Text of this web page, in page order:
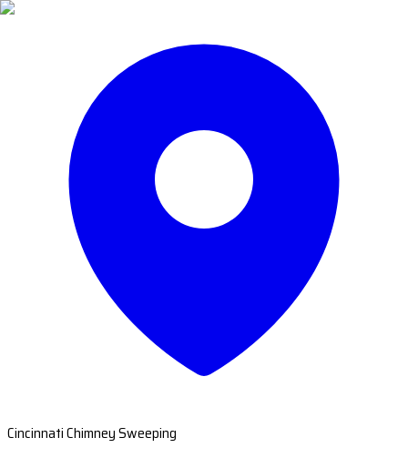
Cincinnati Chimney Sweeping